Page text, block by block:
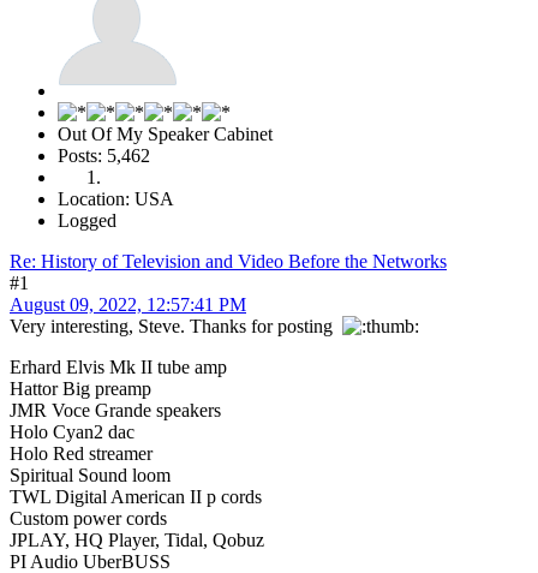
Out Of My Speaker Cabinet
Posts: 5,462
Location: USA
Logged
Re: History of Television and Video Before the Networks
#1
August 09, 2022, 12:57:41 PM
Very interesting, Steve. Thanks for posting
Erhard Elvis Mk II tube amp
Hattor Big preamp
JMR Voce Grande speakers
Holo Cyan2 dac
Holo Red streamer
Spiritual Sound loom
TWL Digital American II p cords
Custom power cords
JPLAY, HQ Player, Tidal, Qobuz
PI Audio UberBUSS